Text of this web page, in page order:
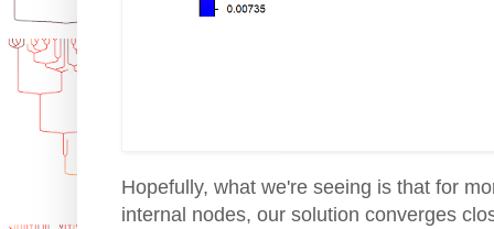
Hopefully, what we're seeing is that for
internal nodes, our solution converges